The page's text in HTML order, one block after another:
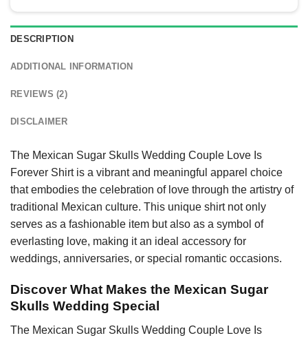
DESCRIPTION
ADDITIONAL INFORMATION
REVIEWS (2)
DISCLAIMER
The Mexican Sugar Skulls Wedding Couple Love Is
Forever Shirt is a vibrant and meaningful apparel choice
that embodies the celebration of love through the artistry of
traditional Mexican culture. This unique shirt not only
serves as a fashionable item but also as a symbol of
everlasting love, making it an ideal accessory for
weddings, anniversaries, or special romantic occasions.
Discover What Makes the Mexican Sugar
Skulls Wedding Special
The Mexican Sugar Skulls Wedding Couple Love Is